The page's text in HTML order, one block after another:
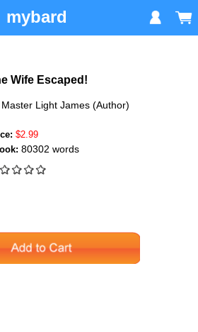
mybard
Wife Escaped!
Master Light James (Author)
$2.99
80302 words